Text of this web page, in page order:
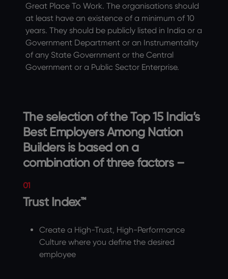
Great Place To Work. The organisations should
at least have an existence of a minimum of 10
years. They should be publicly listed in India or a
Government Department or an Instrumentality
of any State Government or the Central
Government or a Public Sector Enterprise.
The selection of the Top 15 India’s
Best Employers Among Nation
Builders is based on a
combination of three factors –
01
Trust Index™
Create a High-Trust, High-Performance
Culture where you define the desired
employee